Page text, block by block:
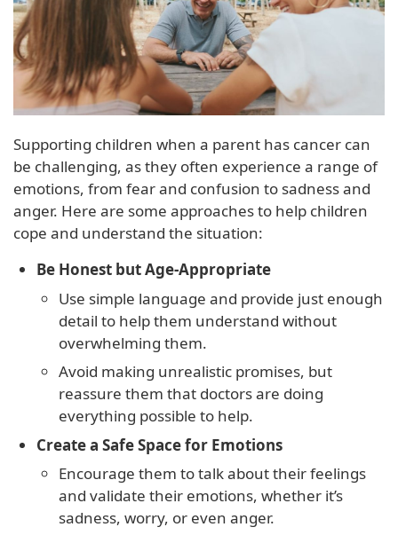
Supporting children when a parent has cancer can
be challenging, as they often experience a range of
emotions, from fear and confusion to sadness and
anger. Here are some approaches to help children
cope and understand the situation:
Be Honest but Age-Appropriate
Use simple language and provide just enough
detail to help them understand without
overwhelming them.
Avoid making unrealistic promises, but
reassure them that doctors are doing
everything possible to help.
Create a Safe Space for Emotions
Encourage them to talk about their feelings
and validate their emotions, whether it’s
sadness, worry, or even anger.